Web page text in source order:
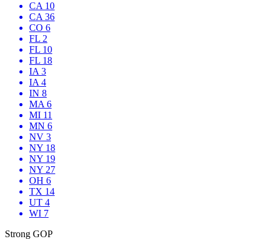
CA 10
CA 36
CO 6
FL 2
FL 10
FL 18
IA 3
IA 4
IN 8
MA 6
MI 11
MN 6
NV 3
NY 18
NY 19
NY 27
OH 6
TX 14
UT 4
WI 7
Strong GOP